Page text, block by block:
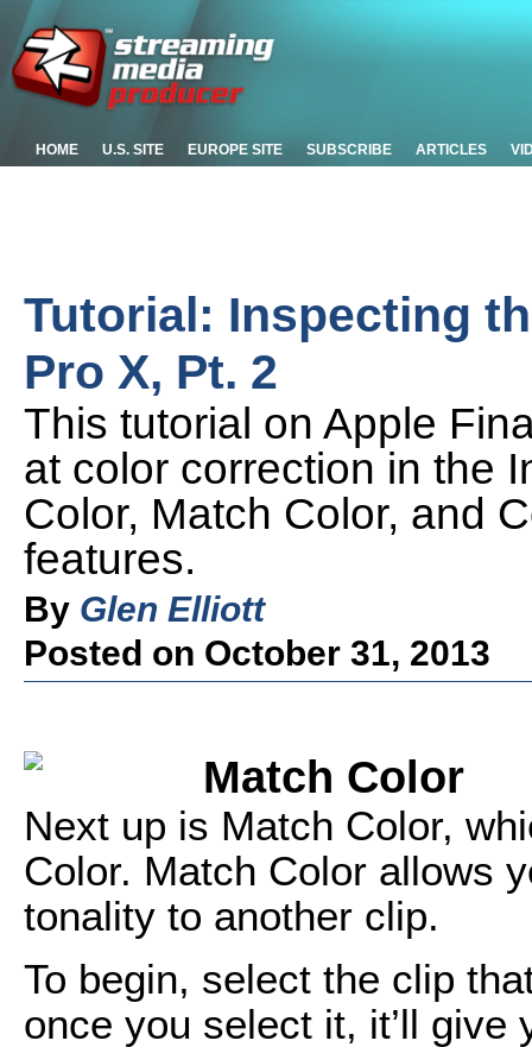
HOME U.S. SITE EUROPE SITE SUBSCRIBE ARTICLES
Tutorial: Inspecting
Pro X, Pt. 2
This tutorial on Apple
at color correction in the
Color, Match Color, and
features.
By Glen Elliott
Posted on October 31, 2013
Match Color
Next up is Match Color,
Color. Match Color allows
tonality to another clip.
To begin, select the clip
once you select it, it’ll